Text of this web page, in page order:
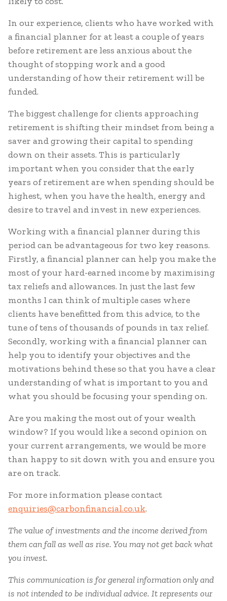
In our experience, clients who have worked with
a financial planner for at least a couple of years
before retirement are less anxious about the
thought of stopping work and a good
understanding of how their retirement will be
funded.
The biggest challenge for clients approaching
retirement is shifting their mindset from being a
saver and growing their capital to spending
down on their assets. This is particularly
important when you consider that the early
years of retirement are when spending should be
highest, when you have the health, energy and
desire to travel and invest in new experiences.
Working with a financial planner during this
period can be advantageous for two key reasons.
Firstly, a financial planner can help you make the
most of your hard-earned income by maximising
tax reliefs and allowances. In just the last few
months I can think of multiple cases where
clients have benefitted from this advice, to the
tune of tens of thousands of pounds in tax relief.
Secondly, working with a financial planner can
help you to identify your objectives and the
motivations behind these so that you have a clear
understanding of what is important to you and
what you should be focusing your spending on.
Are you making the most out of your wealth
window? If you would like a second opinion on
your current arrangements, we would be more
than happy to sit down with you and ensure you
are on track.
For more information please contact
enquiries@carbonfinancial.co.uk.
The value of investments and the income derived from
them can fall as well as rise. You may not get back what
you invest.
This communication is for general information only and
is not intended to be individual advice. It represents our